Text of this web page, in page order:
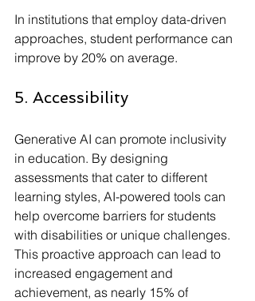
In institutions that employ data-driven
approaches, student performance can
improve by 20% on average.
5. Accessibility
Generative AI can promote inclusivity
in education. By designing
assessments that cater to different
learning styles, AI-powered tools can
help overcome barriers for students
with disabilities or unique challenges.
This proactive approach can lead to
increased engagement and
achievement, as nearly 15% of